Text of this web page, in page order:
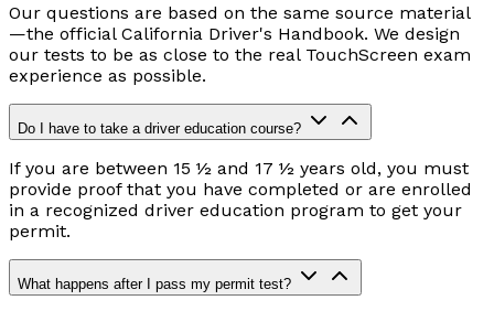
Our questions are based on the same source material
—the official California Driver's Handbook. We design
our tests to be as close to the real TouchScreen exam
experience as possible.
Do I have to take a driver education course?
If you are between 15 ½ and 17 ½ years old, you must
provide proof that you have completed or are enrolled
in a recognized driver education program to get your
permit.
What happens after I pass my permit test?